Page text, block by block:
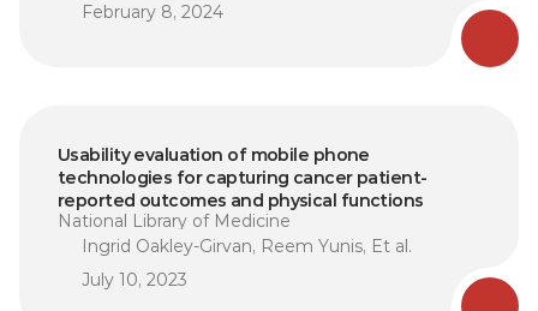
February 8, 2024
Usability evaluation of mobile phone
technologies for capturing cancer patient-
reported outcomes and physical functions
National Library of Medicine
Ingrid Oakley-Girvan, Reem Yunis, Et al.
July 10, 2023